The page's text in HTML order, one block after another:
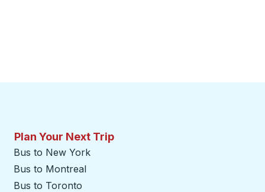
Plan Your Next Trip
Bus to New York
Bus to Montreal
Bus to Toronto